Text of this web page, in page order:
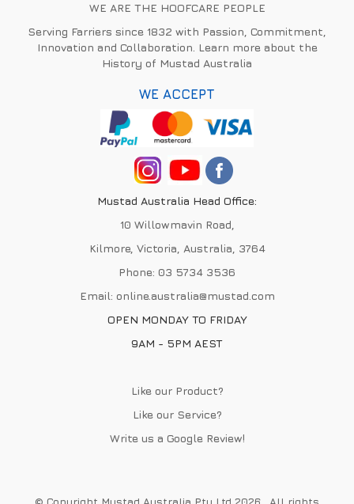
WE ARE THE HOOFCARE PEOPLE
Serving Farriers since 1832 with Passion, Commitment,
Innovation and Collaboration. Learn more about the
History of Mustad Australia
WE ACCEPT
Mustad Australia Head Office:
10 Willowmavin Road,
Kilmore, Victoria, Australia, 3764
Phone: 03 5734 3536
Email: online.australia@mustad.com
OPEN MONDAY TO FRIDAY
9AM - 5PM AEST
Like our Product?
Like our Service?
Write us a Google Review!